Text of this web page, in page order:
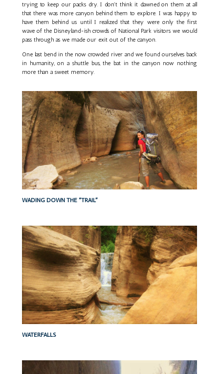
trying to keep our packs dry. I don't think it dawned on them at all
that there was more canyon behind them to explore. I was happy to
have them behind us until I realized that they were only the first
wave of the Disneyland-ish crowds of National Park visitors we would
pass through as we made our exit out of the canyon.
One last bend in the now crowded river and we found ourselves back
in humanity, on a shuttle bus, the bat in the canyon now nothing
more than a sweet memory.
WADING DOWN THE “TRAIL”
WATERFALLS